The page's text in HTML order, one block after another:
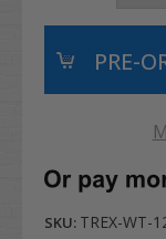
SKU: TREX-WT-